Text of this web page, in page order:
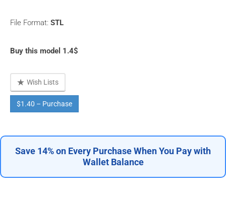
File Format: STL
Buy this model 1.4$
Wish Lists
$1.40 – Purchase
Save 14% on Every Purchase When You Pay with
Wallet Balance